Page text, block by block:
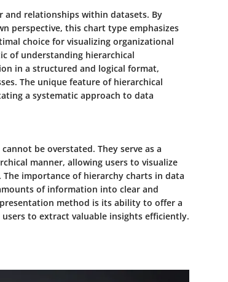
relationships within datasets. By
perspective, this chart type emphasizes
choice for visualizing organizational
of understanding hierarchical
in a structured and logical format,
The unique feature of hierarchical
a systematic approach to data
be overstated. They serve as a
manner, allowing users to visualize
importance of hierarchy charts in data
of information into clear and
method is its ability to offer a
to extract valuable insights efficiently.